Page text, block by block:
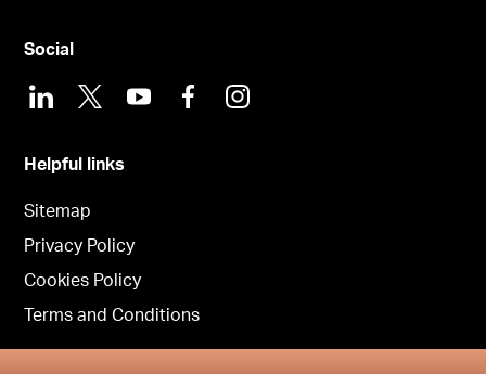
Helpful links
Sitemap
Privacy Policy
Cookies Policy
Terms and Conditions
Social
LinkedIn
X YoutubeFacebookInstagram